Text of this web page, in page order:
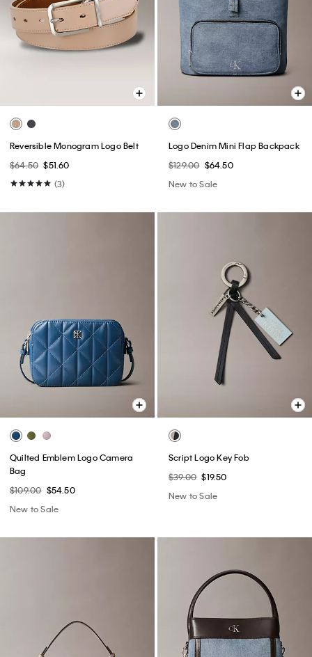
Reversible Monogram Logo Belt
$64.50 $51.60
(3)
Logo Denim Mini Flap Backpack
$129.00 $64.50
New to Sale
Quilted Emblem Logo Camera
Bag
$109.00 $54.50
New to Sale
Script Logo Key Fob
$39.00 $19.50
New to Sale